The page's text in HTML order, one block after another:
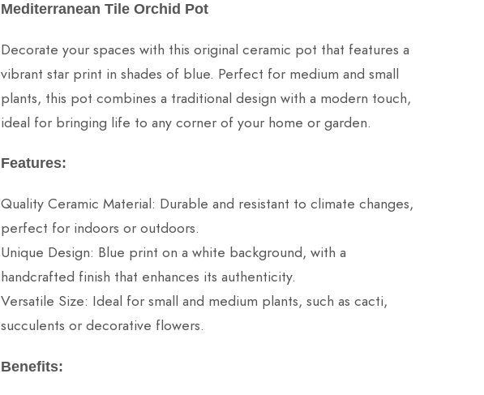
Mediterranean Tile Orchid Pot
Decorate your spaces with this original ceramic pot that features a
vibrant star print in shades of blue. Perfect for medium and small
plants, this pot combines a traditional design with a modern touch,
ideal for bringing life to any corner of your home or garden.
Features:
Quality Ceramic Material: Durable and resistant to climate changes,
perfect for indoors or outdoors.
Unique Design: Blue print on a white background, with a
handcrafted finish that enhances its authenticity.
Versatile Size: Ideal for small and medium plants, such as cacti,
succulents or decorative flowers.
Benefits: